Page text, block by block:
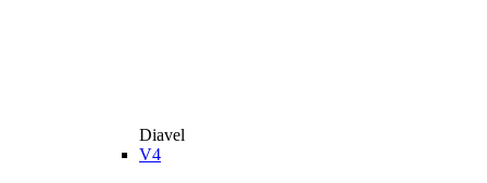
Diavel
V4